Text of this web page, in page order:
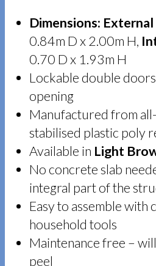
Dimensions: External
0.84m D x 2.00m H,
0.70 D x 1.93m H
Lockable double
opening
Manufactured from
stabilised plastic poly
Available in Light
No concrete slab
integral part of the
Easy to assemble with
household tools
Maintenance free –
peel